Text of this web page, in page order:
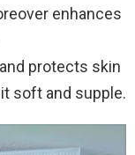
enhances
protects skin
soft and supple.